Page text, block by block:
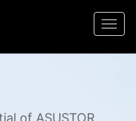
of ASUSTOR